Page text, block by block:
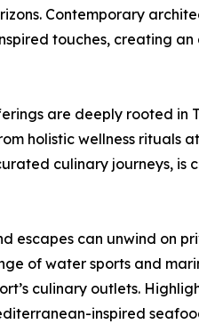
Contemporary
touches, creating
are deeply rooted in
holistic wellness rituals
culinary journeys,
escapes can unwind on
of water sports and
culinary outlets.
inspired